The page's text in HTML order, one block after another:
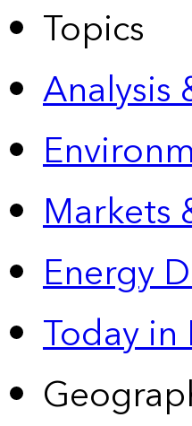
Topics
Analysis
Markets
Energy
Today in